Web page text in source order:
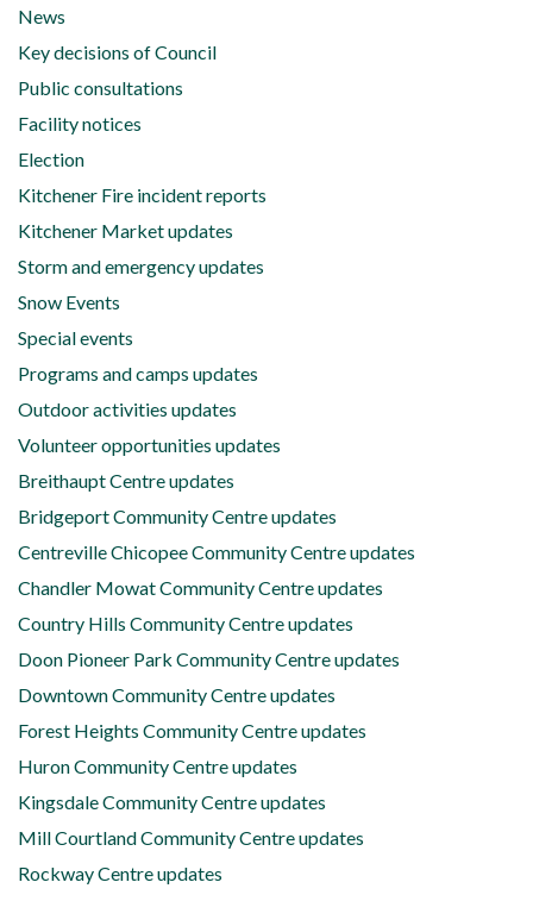
News
Key decisions of Council
Public consultations
Facility notices
Election
Kitchener Fire incident reports
Kitchener Market updates
Storm and emergency updates
Snow Events
Special events
Programs and camps updates
Outdoor activities updates
Volunteer opportunities updates
Breithaupt Centre updates
Bridgeport Community Centre updates
Centreville Chicopee Community Centre updates
Chandler Mowat Community Centre updates
Country Hills Community Centre updates
Doon Pioneer Park Community Centre updates
Downtown Community Centre updates
Forest Heights Community Centre updates
Huron Community Centre updates
Kingsdale Community Centre updates
Mill Courtland Community Centre updates
Rockway Centre updates